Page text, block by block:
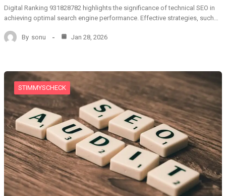
Digital Ranking 931828782 highlights the significance of technical SEO in
achieving optimal search engine performance. Effective strategies, such…
By sonu Jan 28, 2026
STIMMYSCHECK